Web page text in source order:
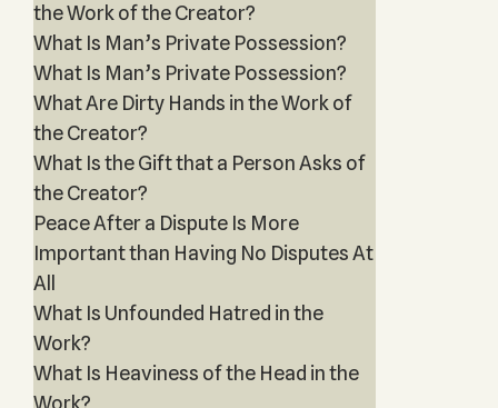
the Work of the Creator?
What Is Man’s Private Possession?
What Is Man’s Private Possession?
What Are Dirty Hands in the Work of
the Creator?
What Is the Gift that a Person Asks of
the Creator?
Peace After a Dispute Is More
Important than Having No Disputes At
All
What Is Unfounded Hatred in the
Work?
What Is Heaviness of the Head in the
Work?